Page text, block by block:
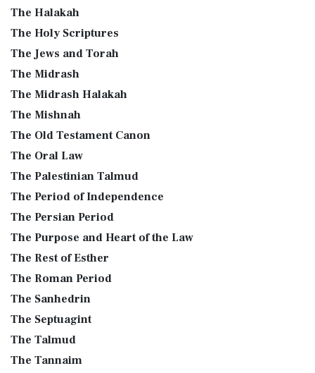
The Halakah
The Holy Scriptures
The Jews and Torah
The Midrash
The Midrash Halakah
The Mishnah
The Old Testament Canon
The Oral Law
The Palestinian Talmud
The Period of Independence
The Persian Period
The Purpose and Heart of the Law
The Rest of Esther
The Roman Period
The Sanhedrin
The Septuagint
The Talmud
The Tannaim